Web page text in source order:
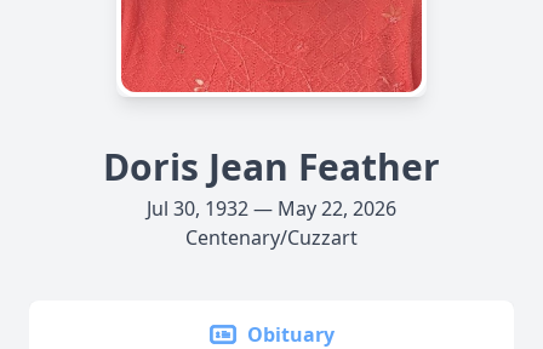
Doris Jean Feather
Jul 30, 1932 — May 22, 2026
Centenary/Cuzzart
Obituary